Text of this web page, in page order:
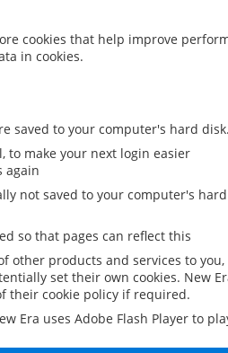
cookies that help improve
in cookies.
saved to your computer's hard
to make your next login easier
again
not saved to your computer's
so that pages can reflect this
other products and services to
set their own cookies. New
their cookie policy if required.
Era uses Adobe Flash Player to